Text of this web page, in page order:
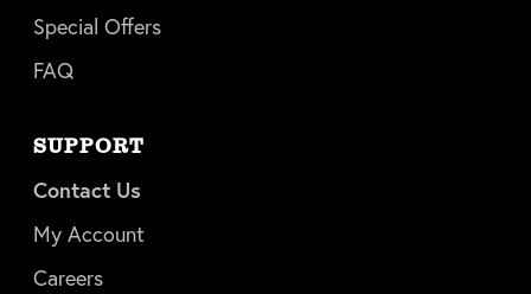
Special Offers
FAQ
SUPPORT
Contact Us
My Account
Careers